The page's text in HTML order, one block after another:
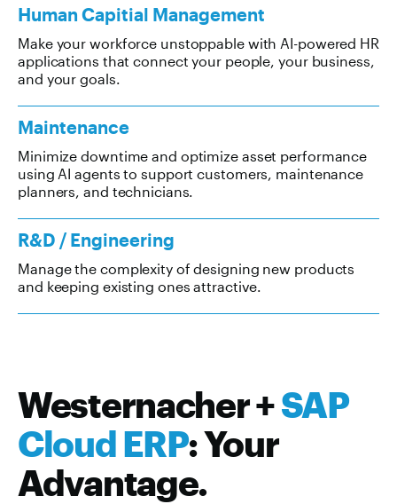
Human Capitial Management
Make your workforce unstoppable with AI-powered HR
applications that connect your people, your business,
and your goals.
Maintenance
Minimize downtime and optimize asset performance
using AI agents to support customers, maintenance
planners, and technicians.
R&D / Engineering
Manage the complexity of designing new products
and keeping existing ones attractive.
Westernacher +SAP
Cloud ERP: Your
Advantage.